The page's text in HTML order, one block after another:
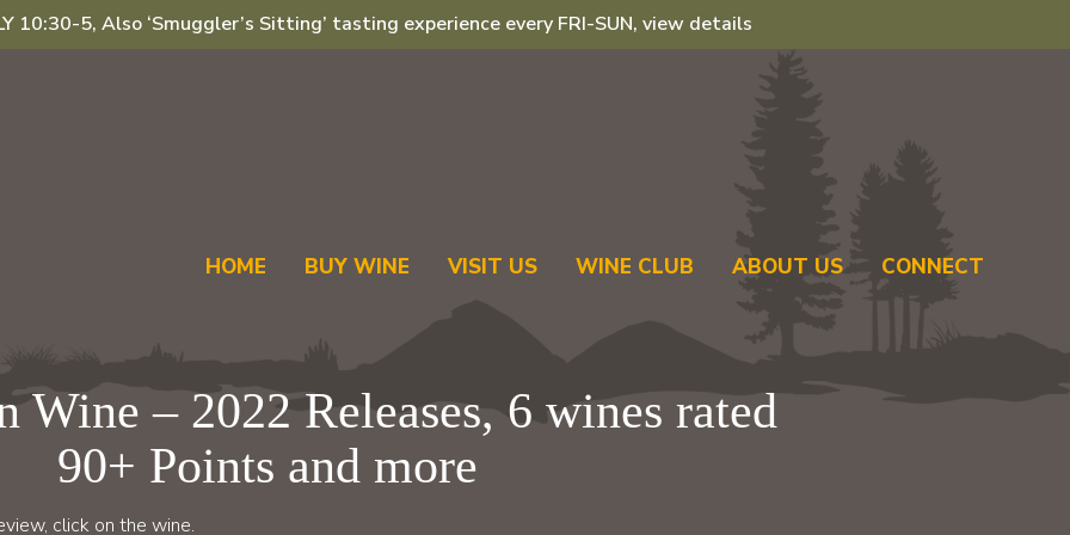
10:30-5, Also ‘Smuggler’s Sitting’ tasting experience every FRI-SUN, view details
HOME BUY WINE VISIT US WINE CLUB ABOUT US CONNECT
Wine – 2022 Releases, 6 wines rated
90+ Points and more
click on the wine.